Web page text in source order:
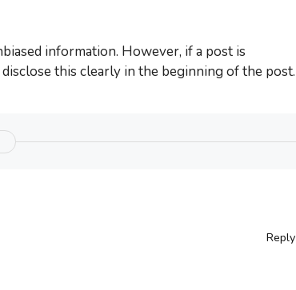
information. However, if a post is
this clearly in the beginning of the post.
Reply